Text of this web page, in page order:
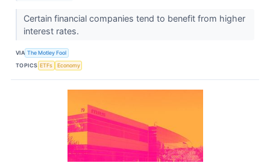
Certain financial companies tend to benefit from higher
interest rates.
VIA The Motley Fool
TOPICS ETFs Economy